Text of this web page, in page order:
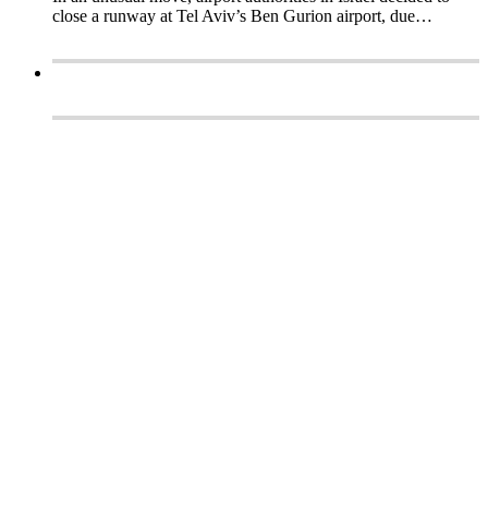
close a runway at Tel Aviv’s Ben Gurion airport, due…